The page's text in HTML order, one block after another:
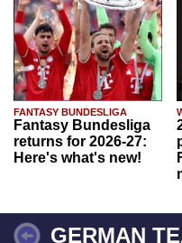
FANTASY BUNDESLIGA
Fantasy Bundesliga
returns for 2026-27:
Here's what's new!
GERMAN